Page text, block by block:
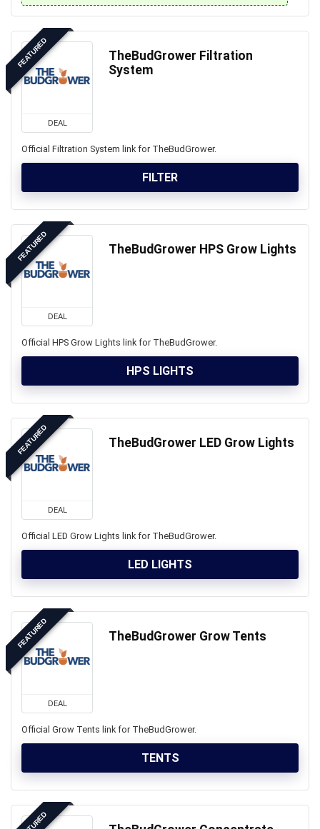
FEATURED
DEAL
TheBudGrower Filtration
System
Official Filtration System link for TheBudGrower.
FILTER
FEATURED
DEAL
TheBudGrower HPS Grow Lights
Official HPS Grow Lights link for TheBudGrower.
HPS LIGHTS
FEATURED
DEAL
TheBudGrower LED Grow Lights
Official LED Grow Lights link for TheBudGrower.
LED LIGHTS
FEATURED
DEAL
TheBudGrower Grow Tents
Official Grow Tents link for TheBudGrower.
TENTS